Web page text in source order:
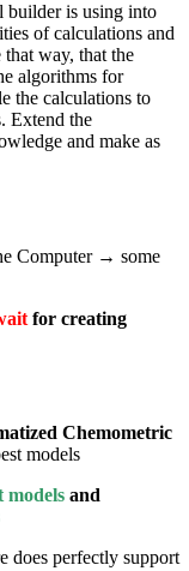
builder is using into
of calculations and
way, that the
algorithms for
the calculations to
Extend the
and make as
Computer → some
for creating
Chemometric
models
models and
does perfectly support